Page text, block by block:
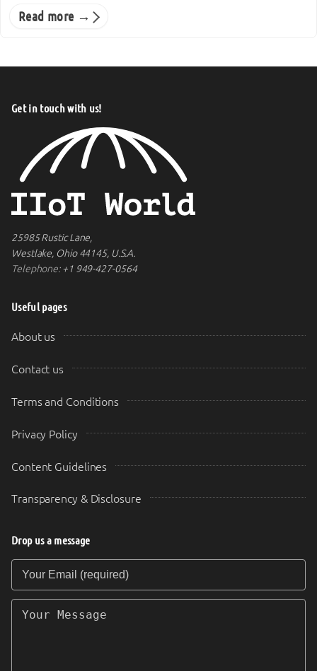
Read more →
Get in touch with us!
25985 Rustic Lane,
Westlake, Ohio 44145, U.S.A.
Telephone:+1 949-427-0564
Useful pages
About us
Contact us
Terms and Conditions
Privacy Policy
Content Guidelines
Transparency & Disclosure
Drop us a message
Your Email (required)
Your Message